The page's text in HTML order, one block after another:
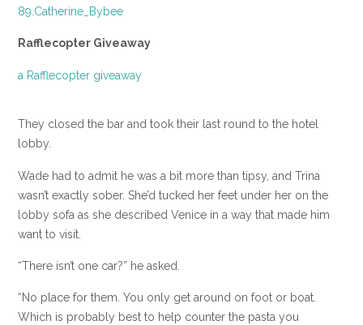
89.Catherine_Bybee
Rafflecopter Giveaway
a Rafflecopter giveaway
They closed the bar and took their last round to the hotel
lobby.
Wade had to admit he was a bit more than tipsy, and Trina
wasn’t exactly sober. She’d tucked her feet under her on the
lobby sofa as she described Venice in a way that made him
want to visit.
“There isn’t one car?” he asked.
“No place for them. You only get around on foot or boat.
Which is probably best to help counter the pasta you